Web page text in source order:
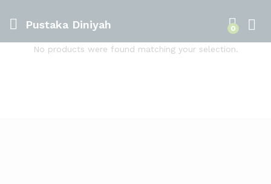
Pustaka Diniyah 0
No products were found matching your selection.